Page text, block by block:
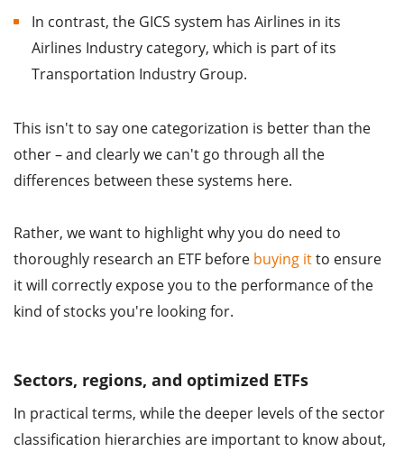
In contrast, the GICS system has Airlines in its
Airlines Industry category, which is part of its
Transportation Industry Group.
This isn't to say one categorization is better than the
other – and clearly we can't go through all the
differences between these systems here.
Rather, we want to highlight why you do need to
thoroughly research an ETF before buying itto ensure
it will correctly expose you to the performance of the
kind of stocks you're looking for.
Sectors, regions, and optimized ETFs
In practical terms, while the deeper levels of the sector
classification hierarchies are important to know about,